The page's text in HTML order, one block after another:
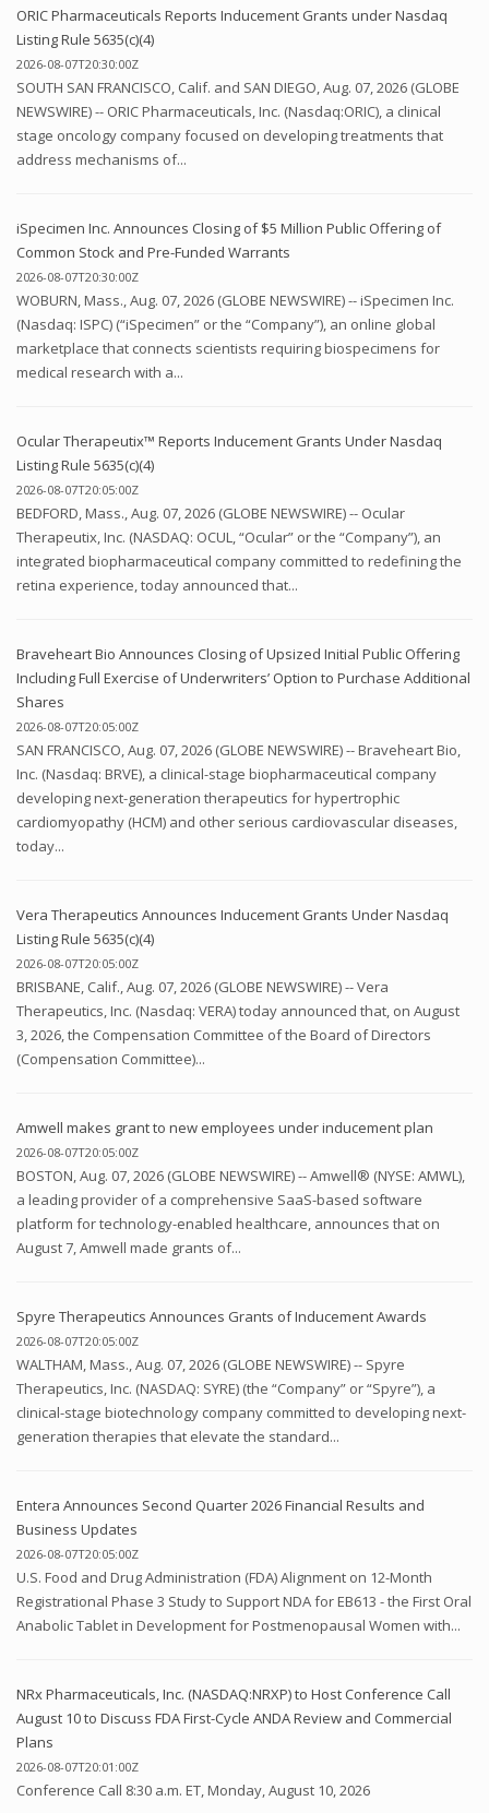
ORIC Pharmaceuticals Reports Inducement Grants under Nasdaq
Listing Rule 5635(c)(4)
2026-08-07T20:30:00Z
SOUTH SAN FRANCISCO, Calif. and SAN DIEGO, Aug. 07, 2026 (GLOBE
NEWSWIRE) -- ORIC Pharmaceuticals, Inc. (Nasdaq:ORIC), a clinical
stage oncology company focused on developing treatments that
address mechanisms of...
iSpecimen Inc. Announces Closing of $5 Million Public Offering of
Common Stock and Pre-Funded Warrants
2026-08-07T20:30:00Z
WOBURN, Mass., Aug. 07, 2026 (GLOBE NEWSWIRE) -- iSpecimen Inc.
(Nasdaq: ISPC) (“iSpecimen” or the “Company”), an online global
marketplace that connects scientists requiring biospecimens for
medical research with a...
Ocular Therapeutix™ Reports Inducement Grants Under Nasdaq
Listing Rule 5635(c)(4)
2026-08-07T20:05:00Z
BEDFORD, Mass., Aug. 07, 2026 (GLOBE NEWSWIRE) -- Ocular
Therapeutix, Inc. (NASDAQ: OCUL, “Ocular” or the “Company”), an
integrated biopharmaceutical company committed to redefining the
retina experience, today announced that...
Braveheart Bio Announces Closing of Upsized Initial Public Offering
Including Full Exercise of Underwriters’ Option to Purchase Additional
Shares
2026-08-07T20:05:00Z
SAN FRANCISCO, Aug. 07, 2026 (GLOBE NEWSWIRE) -- Braveheart Bio,
Inc. (Nasdaq: BRVE), a clinical-stage biopharmaceutical company
developing next-generation therapeutics for hypertrophic
cardiomyopathy (HCM) and other serious cardiovascular diseases,
today...
Vera Therapeutics Announces Inducement Grants Under Nasdaq
Listing Rule 5635(c)(4)
2026-08-07T20:05:00Z
BRISBANE, Calif., Aug. 07, 2026 (GLOBE NEWSWIRE) -- Vera
Therapeutics, Inc. (Nasdaq: VERA) today announced that, on August
3, 2026, the Compensation Committee of the Board of Directors
(Compensation Committee)...
Amwell makes grant to new employees under inducement plan
2026-08-07T20:05:00Z
BOSTON, Aug. 07, 2026 (GLOBE NEWSWIRE) -- Amwell® (NYSE: AMWL),
a leading provider of a comprehensive SaaS-based software
platform for technology-enabled healthcare, announces that on
August 7, Amwell made grants of...
Spyre Therapeutics Announces Grants of Inducement Awards
2026-08-07T20:05:00Z
WALTHAM, Mass., Aug. 07, 2026 (GLOBE NEWSWIRE) -- Spyre
Therapeutics, Inc. (NASDAQ: SYRE) (the “Company” or “Spyre”), a
clinical-stage biotechnology company committed to developing next-
generation therapies that elevate the standard...
Entera Announces Second Quarter 2026 Financial Results and
Business Updates
2026-08-07T20:05:00Z
U.S. Food and Drug Administration (FDA) Alignment on 12-Month
Registrational Phase 3 Study to Support NDA for EB613 - the First Oral
Anabolic Tablet in Development for Postmenopausal Women with...
NRx Pharmaceuticals, Inc. (NASDAQ:NRXP) to Host Conference Call
August 10 to Discuss FDA First-Cycle ANDA Review and Commercial
Plans
2026-08-07T20:01:00Z
Conference Call 8:30 a.m. ET, Monday, August 10, 2026